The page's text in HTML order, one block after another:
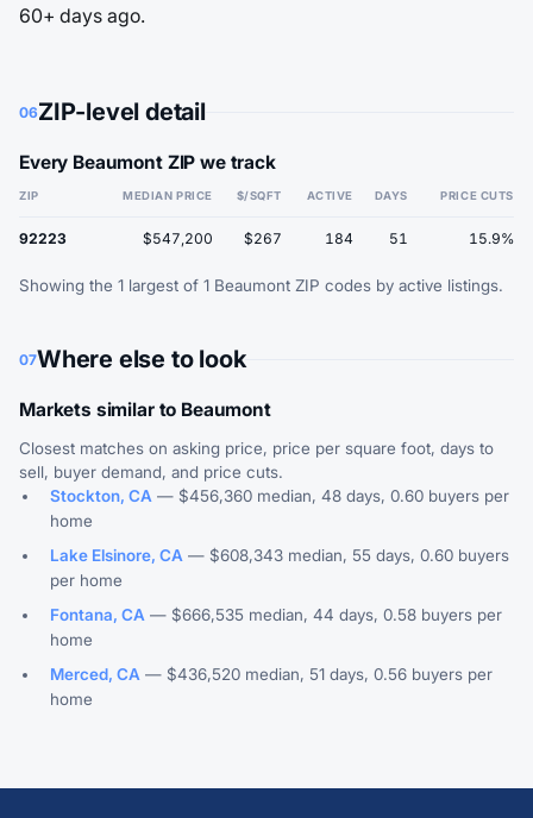
60+ days ago.
06ZIP-level detail
Every Beaumont ZIP we track
ZIP MEDIAN PRICE $/SQFT ACTIVE DAYS PRICE CUTS
92223 $547,200 $267 184 51 15.9%
Showing the 1 largest of 1 Beaumont ZIP codes by active listings.
07Where else to look
Markets similar to Beaumont
Closest matches on asking price, price per square foot, days to
sell, buyer demand, and price cuts.
Stockton, CA — $456,360 median, 48 days, 0.60 buyers per
home
Lake Elsinore, CA — $608,343 median, 55 days, 0.60 buyers
per home
Fontana, CA — $666,535 median, 44 days, 0.58 buyers per
home
Merced, CA — $436,520 median, 51 days, 0.56 buyers per
home